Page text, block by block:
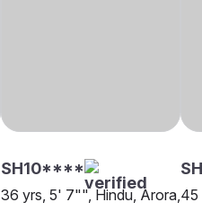
SH10****
36 yrs, 5' 7"", Hindu, Arora,45